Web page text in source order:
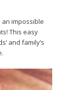
impossible
This easy
and family’s